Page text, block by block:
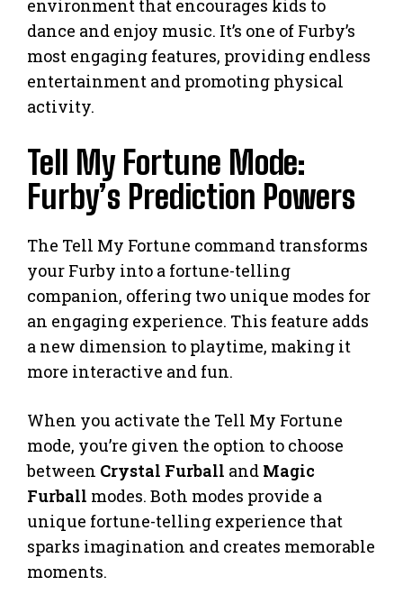
environment that encourages kids to
dance and enjoy music. It’s one of Furby’s
most engaging features, providing endless
entertainment and promoting physical
activity.
Tell My Fortune Mode:
Furby’s Prediction Powers
The Tell My Fortune command transforms
your Furby into a fortune-telling
companion, offering two unique modes for
an engaging experience. This feature adds
a new dimension to playtime, making it
more interactive and fun.
When you activate the Tell My Fortune
mode, you’re given the option to choose
between Crystal Furball and Magic
Furball modes. Both modes provide a
unique fortune-telling experience that
sparks imagination and creates memorable
moments.